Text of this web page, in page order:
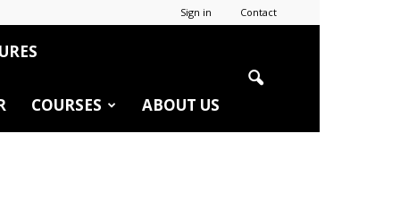
Sign in Contact
COURSES ABOUT US